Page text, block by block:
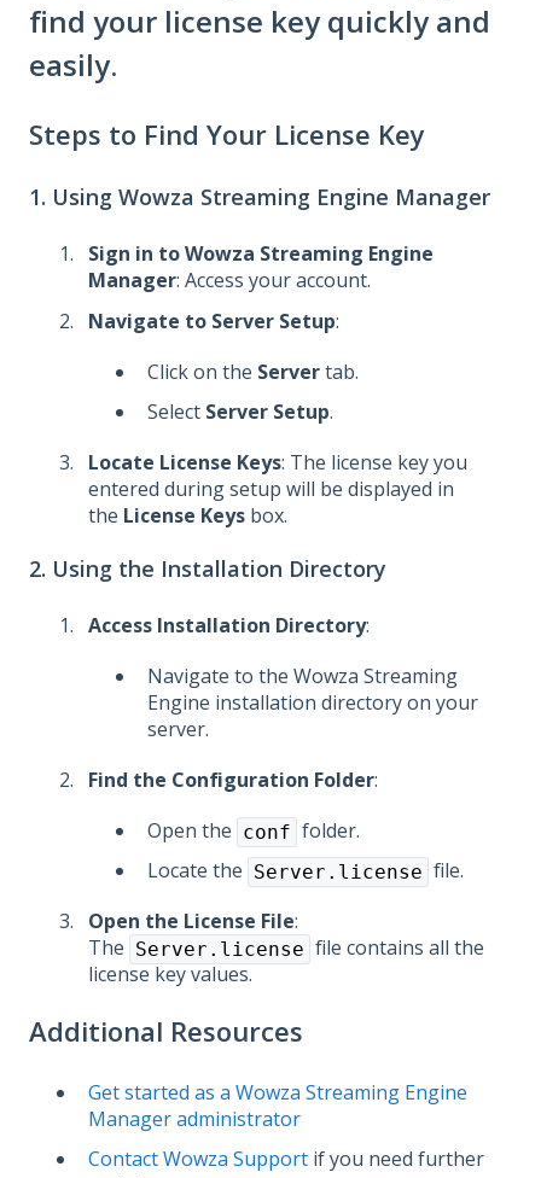
find your license key quickly and
easily.
Steps to Find Your License Key
1. Using Wowza Streaming Engine Manager
Sign in to Wowza Streaming Engine
Manager: Access your account.
Navigate to Server Setup:
Click on the Servertab.
Select Server Setup.
Locate License Keys: The license key you
entered during setup will be displayed in
the License Keys box.
2. Using the Installation Directory
Access Installation Directory:
Navigate to the Wowza Streaming
Engine installation directory on your
server.
Find the Configuration Folder:
Open the conf folder.
Locate the Server.license file.
Open the License File:
The Server.license file contains all the
license key values.
Additional Resources
Get started as a Wowza Streaming Engine
Manager administrator
Contact Wowza Support if you need further